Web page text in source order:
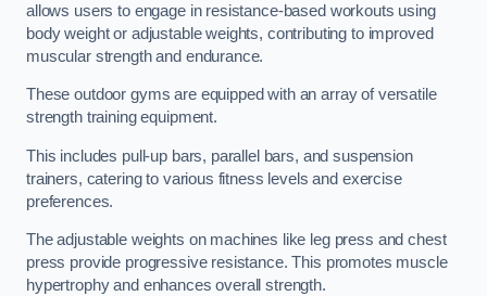
allows users to engage in resistance-based workouts using
body weight or adjustable weights, contributing to improved
muscular strength and endurance.
These outdoor gyms are equipped with an array of versatile
strength training equipment.
This includes pull-up bars, parallel bars, and suspension
trainers, catering to various fitness levels and exercise
preferences.
The adjustable weights on machines like leg press and chest
press provide progressive resistance. This promotes muscle
hypertrophy and enhances overall strength.